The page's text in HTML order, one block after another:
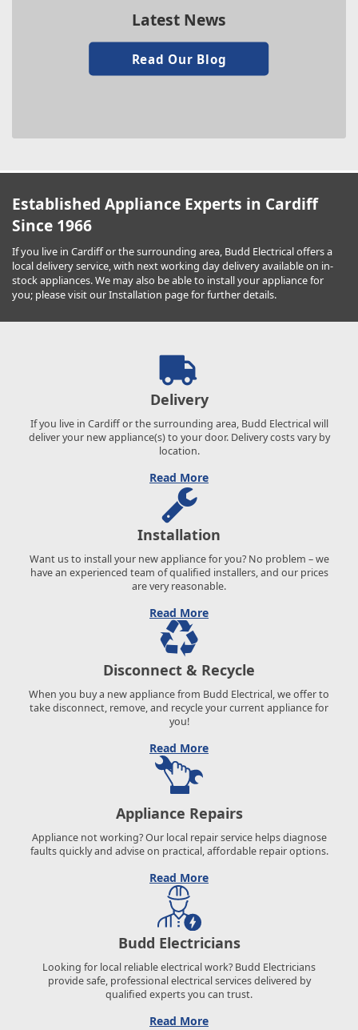
Latest News
Read Our Blog
Established Appliance Experts in Cardiff
Since 1966
If you live in Cardiff or the surrounding area, Budd Electrical offers a
local delivery service, with next working day delivery available on in-
stock appliances. We may also be able to install your appliance for
you; please visit our Installation page for further details.
Delivery
If you live in Cardiff or the surrounding area, Budd Electrical will
deliver your new appliance(s) to your door. Delivery costs vary by
location.
Read More
Installation
Want us to install your new appliance for you? No problem – we
have an experienced team of qualified installers, and our prices
are very reasonable.
Read More
Disconnect & Recycle
When you buy a new appliance from Budd Electrical, we offer to
take disconnect, remove, and recycle your current appliance for
you!
Read More
Appliance Repairs
Appliance not working? Our local repair service helps diagnose
faults quickly and advise on practical, affordable repair options.
Read More
Budd Electricians
Looking for local reliable electrical work? Budd Electricians
provide safe, professional electrical services delivered by
qualified experts you can trust.
Read More